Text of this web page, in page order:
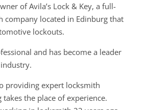
of Avila’s Lock & Key, a full-
company located in Edinburg that
lockouts.
and has become a leader
providing expert locksmith
the place of experience.